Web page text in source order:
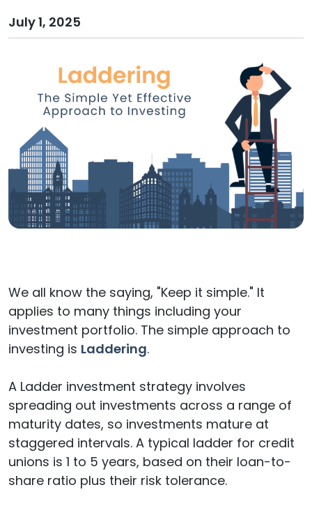
July 1, 2025
We all know the saying, "Keep it simple." It
applies to many things including your
investment portfolio. The simple approach to
investing is Laddering.
A Ladder investment strategy involves
spreading out investments across a range of
maturity dates, so investments mature at
staggered intervals. A typical ladder for credit
unions is 1 to 5 years, based on their loan-to-
share ratio plus their risk tolerance.